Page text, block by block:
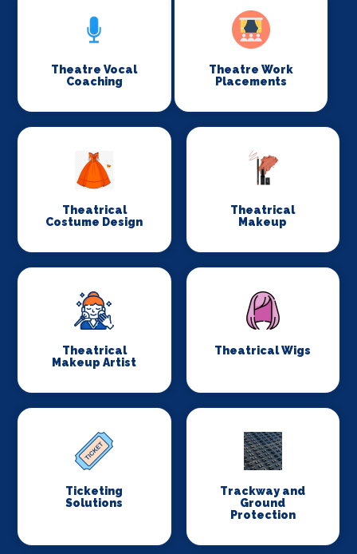
Theatre Vocal
Coaching
Theatre Work
Placements
Theatrical
Costume Design
Theatrical
Makeup
Theatrical
Makeup Artist
Theatrical Wigs
Ticketing
Solutions
Trackway and
Ground
Protection